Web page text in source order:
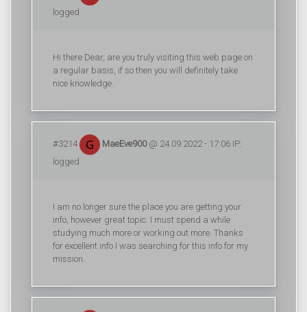
logged
Hi there Dear, are you truly visiting this web page on
a regular basis, if so then you will definitely take
nice knowledge.
#3214 MaeEve900@ 24.09.2022 - 17:06 IP:
logged
I am no longer sure the place you are getting your
info, however great topic. I must spend a while
studying much more or working out more. Thanks
for excellent info I was searching for this info for my
mission.